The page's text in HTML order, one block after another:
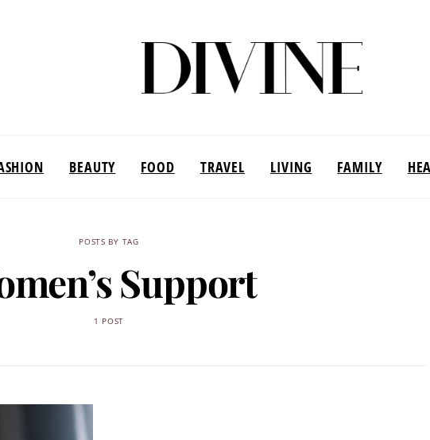
BEAUTY FOOD TRAVEL LIVING FAMILY
POSTS BY TAG
Support
1 POST